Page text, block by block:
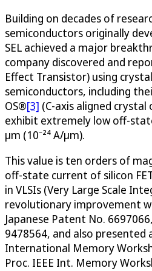
Building on decades of
semiconductors originally
SEL achieved a major
company discovered and
Effect Transistor) using
semiconductors, including
OS®[3] (C-axis aligned
exhibit extremely low off-
μm (10⁻²⁴ A/μm).
This value is ten orders of
off-state current of silicon
in VLSIs (Very Large Scale
revolutionary improvement
Japanese Patent No.
9478564, and also presented
International Memory
Proc. IEEE Int. Memory